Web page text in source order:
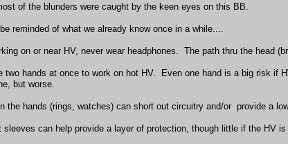
of the blunders were caught by the keen eyes on this BB.
reminded of what we already know once in a while....
on or near HV, never wear headphones. The path thru the head
two hands at once to work on hot HV. Even one hand is a big risk if
but worse.
the hands (rings, watches) can short out circuitry and/or provide a
sleeves can help provide a layer of protection, though little if the HV is